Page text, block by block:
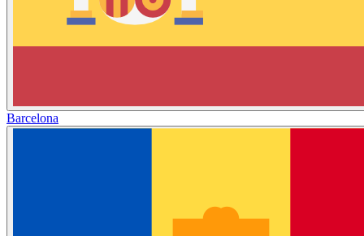
Barcelona